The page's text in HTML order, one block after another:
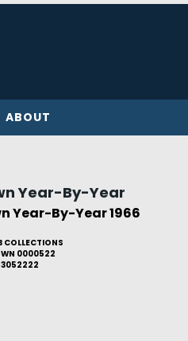
ABOUT
Year-By-Year
Year-By-Year 1966
COLLECTIONS
0000522